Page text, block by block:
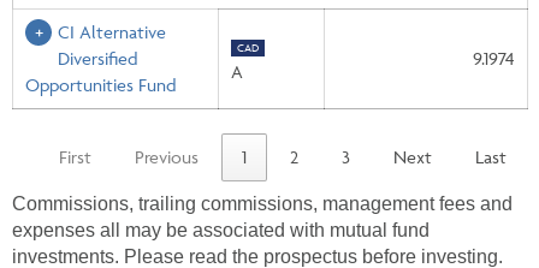
CI Alternative
Diversified
Opportunities Fund
CAD
A
9.1974
First Previous 1 2 3 Next Last
Commissions, trailing commissions, management fees and
expenses all may be associated with mutual fund
investments. Please read the prospectus before investing.